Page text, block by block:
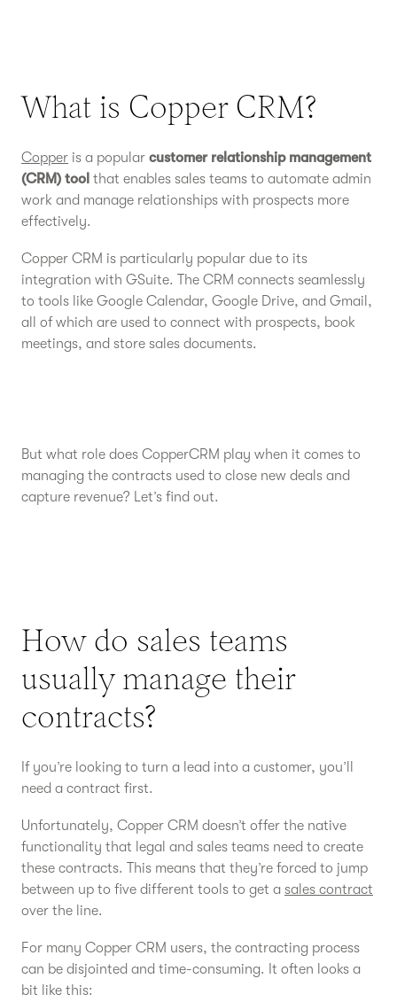
What is Copper CRM?
Copper is a popular customer relationship management
(CRM) tool that enables sales teams to automate admin
work and manage relationships with prospects more
effectively.
Copper CRM is particularly popular due to its
integration with GSuite. The CRM connects seamlessly
to tools like Google Calendar, Google Drive, and Gmail,
all of which are used to connect with prospects, book
meetings, and store sales documents.
But what role does CopperCRM play when it comes to
managing the contracts used to close new deals and
capture revenue? Let’s find out.
How do sales teams
usually manage their
contracts?
If you’re looking to turn a lead into a customer, you’ll
need a contract first.
Unfortunately, Copper CRM doesn’t offer the native
functionality that legal and sales teams need to create
these contracts. This means that they’re forced to jump
between up to five different tools to get a sales contract
over the line.
For many Copper CRM users, the contracting process
can be disjointed and time-consuming. It often looks a
bit like this: